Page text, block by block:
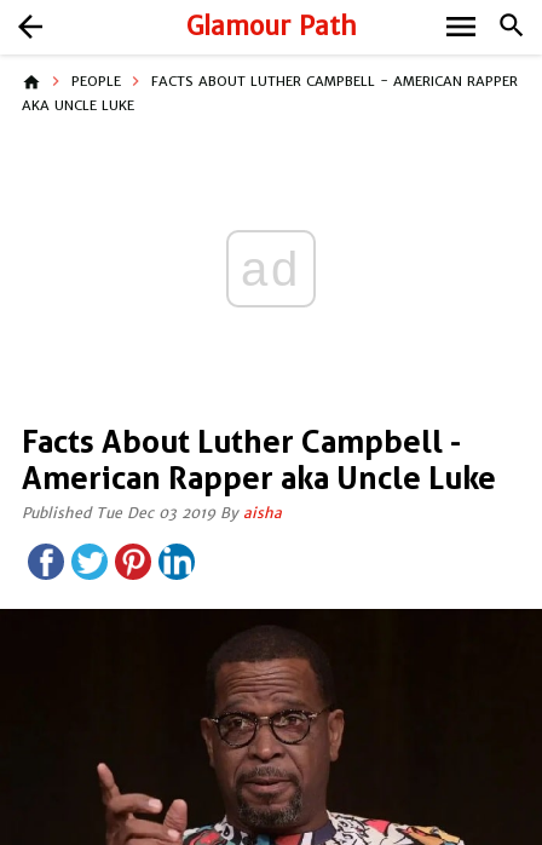
Glamour Path search
arrow_back menu
home PEOPLE
FACTS ABOUT LUTHER CAMPBELL - AMERICAN RAPPER
AKA UNCLE LUKE
ad
Facts About Luther Campbell -
American Rapper aka Uncle Luke
Published Tue Dec 03 2019 By aisha